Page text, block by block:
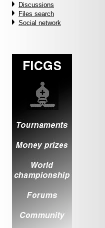
Discussions
Files search
Social network